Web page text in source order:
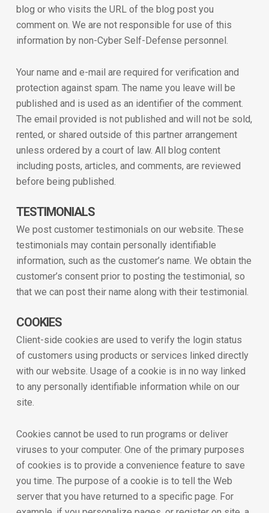
blog or who visits the URL of the blog post you
comment on. We are not responsible for use of this
information by non-Cyber Self-Defense personnel.
Your name and e-mail are required for verification and
protection against spam. The name you leave will be
published and is used as an identifier of the comment.
The email provided is not published and will not be sold,
rented, or shared outside of this partner arrangement
unless ordered by a court of law. All blog content
including posts, articles, and comments, are reviewed
before being published.
TESTIMONIALS
We post customer testimonials on our website. These
testimonials may contain personally identifiable
information, such as the customer’s name. We obtain the
customer’s consent prior to posting the testimonial, so
that we can post their name along with their testimonial.
COOKIES
Client-side cookies are used to verify the login status
of customers using products or services linked directly
with our website. Usage of a cookie is in no way linked
to any personally identifiable information while on our
site.
Cookies cannot be used to run programs or deliver
viruses to your computer. One of the primary purposes
of cookies is to provide a convenience feature to save
you time. The purpose of a cookie is to tell the Web
server that you have returned to a specific page. For